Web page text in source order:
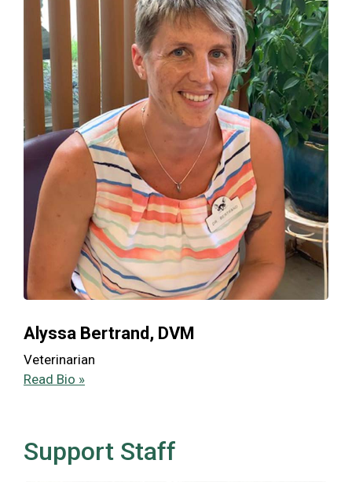
Alyssa Bertrand, DVM
Veterinarian
Read Bio »
Support Staff